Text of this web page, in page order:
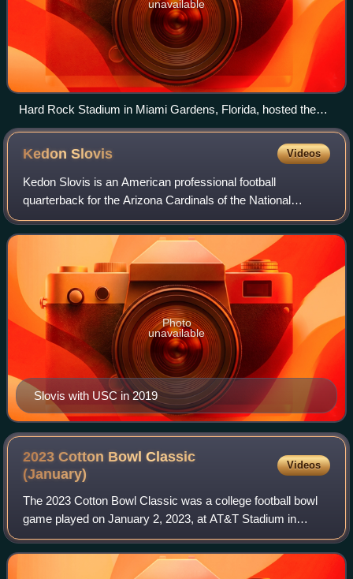
unavailable
Hard Rock Stadium in Miami Gardens, Florida, hosted the
Orange Bowl.
KedonSlovis Videos
Kedon Slovis is an American professional football
quarterback for the Arizona Cardinals of the National
Football League. He played college football for the USC
Trojans, the Pittsburgh Panthers and the
Slovis with USC in 2019
Photo
unavailable
2023 Cotton Bowl Classic
(January)
Videos
The 2023 Cotton Bowl Classic was a college football bowl
game played on January 2, 2023, at AT&T Stadium in
Arlington, Texas. The 87th annual Cotton Bowl Classic, the
game featured two teams selected